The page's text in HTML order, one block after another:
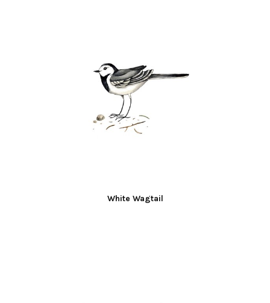
White Wagtail